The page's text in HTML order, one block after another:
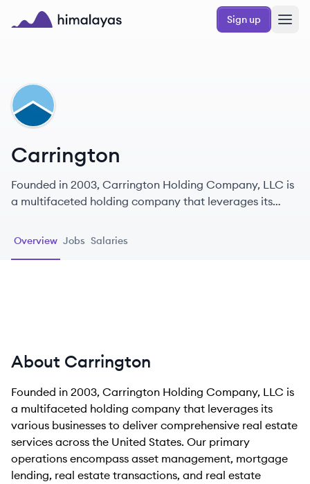
Skip to main content
Sign up
CA
Carrington
Founded in 2003, Carrington Holding Company, LLC is
a multifaceted holding company that leverages its
services across the United States.
Overview Jobs Salaries
About Carrington
Founded in 2003, Carrington Holding Company, LLC is
a multifaceted holding company that leverages its
various businesses to deliver comprehensive real estate
services across the United States. Our primary
operations encompass asset management, mortgage
lending, real estate transactions, and real estate